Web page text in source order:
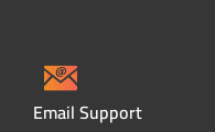
Email Support